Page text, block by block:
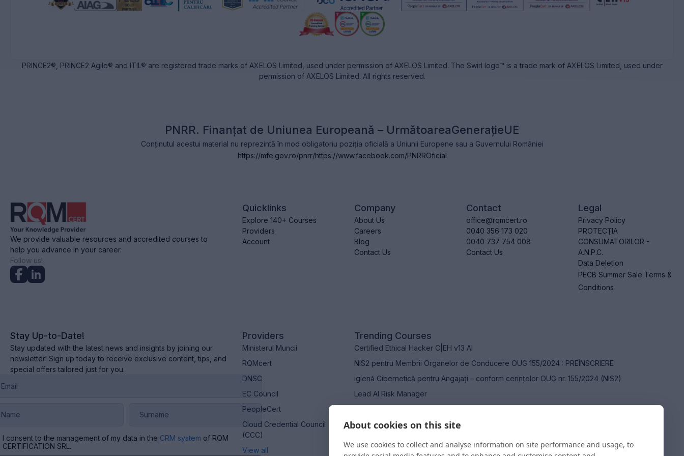
PRINCE2®, PRINCE2 Agile® and ITIL® are registered trade marks of AXELOS Limited, used under permission of AXELOS Limited. The Swirl logo™ is a trade mark of AXELOS Limited, used under
permission of AXELOS Limited. All rights reserved.
PNRR. Finanțat de Uniunea Europeană – UrmătoareaGenerațieUE
Conținutul acestui material nu reprezintă în mod obligatoriu poziția oficială a Uniunii Europene sau a Guvernului României
https://mfe.gov.ro/pnrr/https://www.facebook.com/PNRROficial
We provide valuable resources and accredited courses to
help you advance in your career.
Follow us!
Quicklinks
Explore 140+ Courses
Providers
Account
Company
About Us
Careers
Blog
Contact Us
Contact
office@rqmcert.ro
0040 356 173 020
0040 737 754 008
Contact Us
Legal
Privacy Policy
PROTECŢIA
CONSUMATORILOR -
A.N.P.C.
Data Deletion
PECB Summer Sale Terms &
Conditions
Stay Up-to-Date!
Stay updated with the latest news and insights by joining our
newsletter! Sign up today to receive exclusive content, tips, and
special offers tailored just for you.
I consent to the management of my data in the CRM system of RQM
CERTIFICATION SRL.
Providers
Ministerul Muncii
RQMcert
DNSC
EC Council
PeopleCert
Cloud Credential Council
(CCC)
View all
Trending Courses
Certified Ethical Hacker C|EH v13 AI
NIS2 pentru Membrii Organelor de Conducere OUG 155/2024 : PREÎNSCRIERE
Igienă Cibernetică pentru Angajați – conform cerințelor OUG nr. 155/2024 (NIS2)
Lead AI Risk Manager
About cookies on this site
We use cookies to collect and analyse information on site performance and usage, to